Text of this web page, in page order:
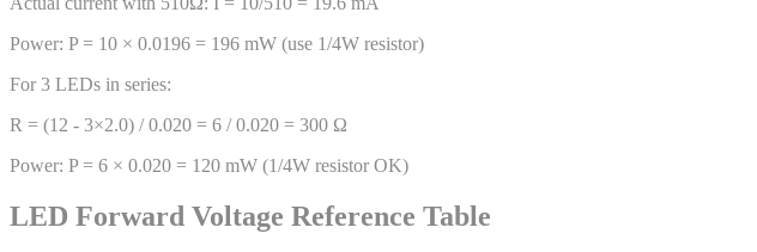
Power: P = 10 × 0.0196 = 196 mW (use 1/4W resistor)
For 3 LEDs in series:
R = (12 - 3×2.0) / 0.020 = 6 / 0.020 = 300 Ω
Power: P = 6 × 0.020 = 120 mW (1/4W resistor OK)
LED Forward Voltage Reference Table